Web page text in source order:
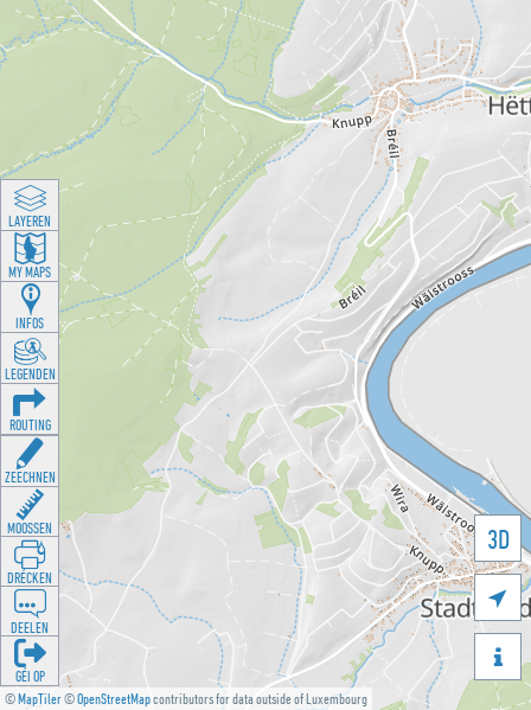
©MapTiler©OpenStreetMapcontributors for data outside of Luxembourg
3D


LAYEREN
MY MAPS
INFOS
LEGENDEN
ROUTING
ZEECHNEN
MOOSSEN
DRÉCKEN
DEELEN
GÉI OP